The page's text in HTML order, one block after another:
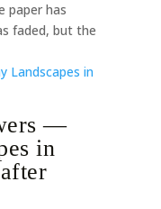
paper has
faded, but the
—
in